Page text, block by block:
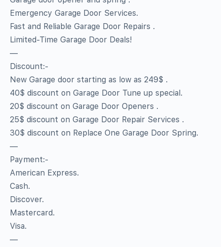
Emergency Garage Door Services.
Fast and Reliable Garage Door Repairs .
Limited-Time Garage Door Deals!
—
Discount:-
New Garage door starting as low as 249$ .
40$ discount on Garage Door Tune up special.
20$ discount on Garage Door Openers .
25$ discount on Garage Door Repair Services .
30$ discount on Replace One Garage Door Spring.
—
Payment:-
American Express.
Cash.
Discover.
Mastercard.
Visa.
—